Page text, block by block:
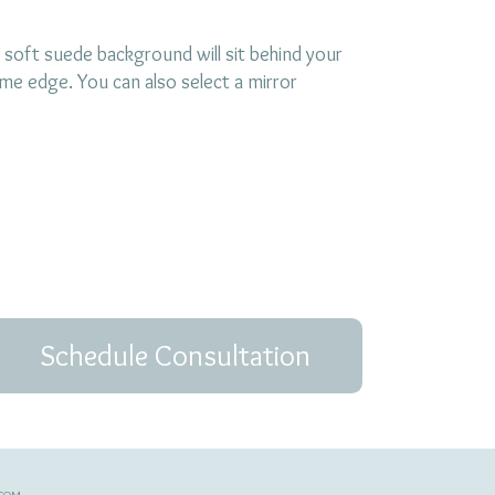
suede background will sit behind your
edge. You can also select a mirror
Schedule Consultation